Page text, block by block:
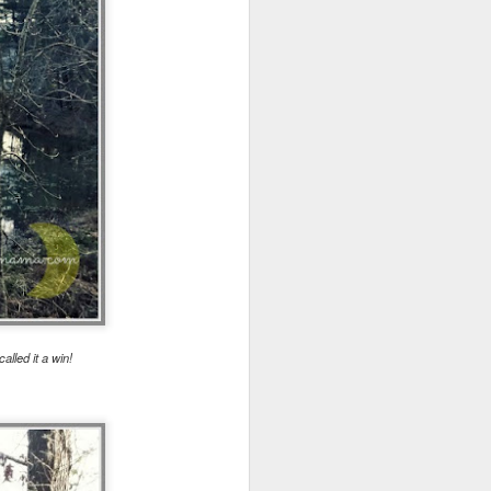
it a win!
'bad guy' was funny and only
mildly troublesome.